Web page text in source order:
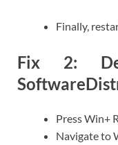
Finally,
Fix 2:
Press Win+
Navigate to